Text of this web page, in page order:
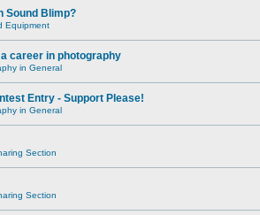
Sound Blimp?
Equipment
career in photography
in General
Entry - Support Please!
in General
Section
Section